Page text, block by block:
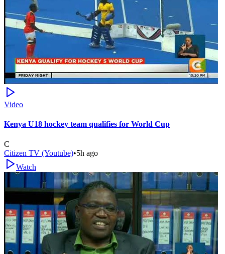
Video
Kenya U18 hockey team qualifies for World Cup
C
Citizen TV (Youtube)•5h ago
Watch